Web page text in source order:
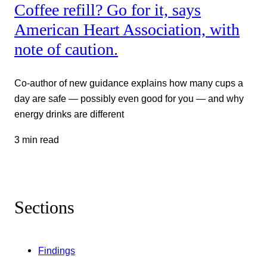
Coffee refill? Go for it, says
American Heart Association, with
note of caution.
Co-author of new guidance explains how many cups a
day are safe — possibly even good for you — and why
energy drinks are different
3 min read
Sections
Findings